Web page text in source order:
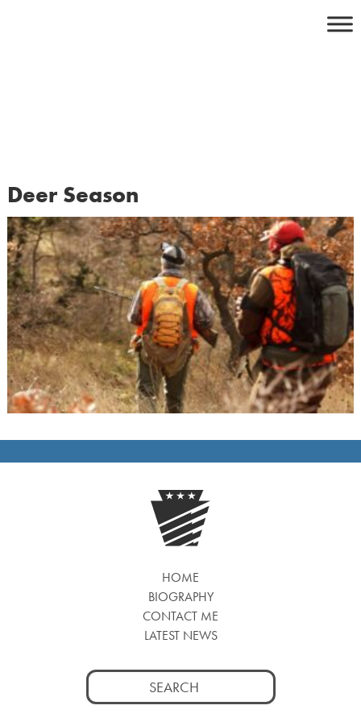
Deer Season
HOME
BIOGRAPHY
CONTACT ME
LATEST NEWS
Search
for: